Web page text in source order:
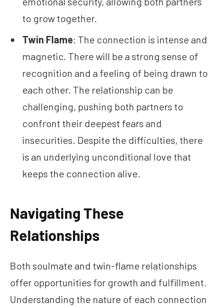
to grow together.
Twin Flame: The connection is intense and
magnetic. There will be a strong sense of
recognition and a feeling of being drawn to
each other. The relationship can be
challenging, pushing both partners to
confront their deepest fears and
insecurities. Despite the difficulties, there
is an underlying unconditional love that
keeps the connection alive.
Navigating These
Relationships
Both soulmate and twin-flame relationships
offer opportunities for growth and fulfillment.
Understanding the nature of each connection